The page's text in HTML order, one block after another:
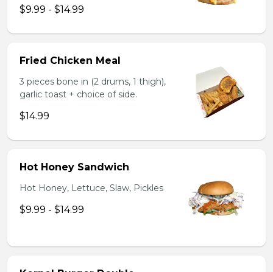
$9.99 - $14.99
Fried Chicken Meal
3 pieces bone in (2 drums, 1 thigh),
garlic toast + choice of side.
$14.99
Hot Honey Sandwich
Hot Honey, Lettuce, Slaw, Pickles
$9.99 - $14.99